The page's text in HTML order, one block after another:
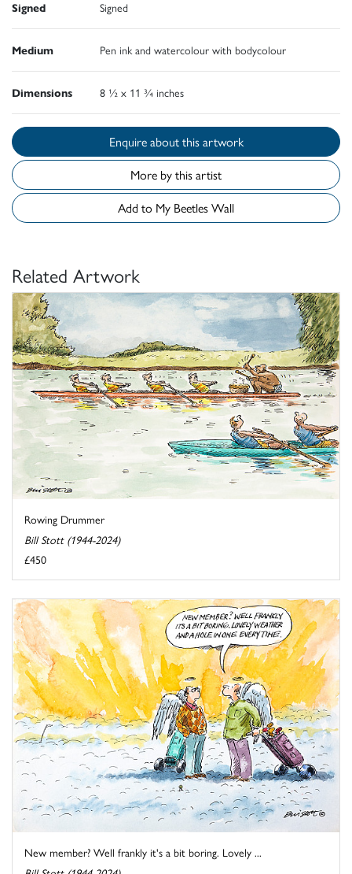
Signed Signed
Medium Pen ink and watercolour with bodycolour
Dimensions 8 ½ x 11 ¾ inches
Enquire about this artwork
More by this artist
Add to My Beetles Wall
Related Artwork
Rowing Drummer
Bill Stott (1944-2024)
£450
New member? Well frankly it's a bit boring. Lovely ...